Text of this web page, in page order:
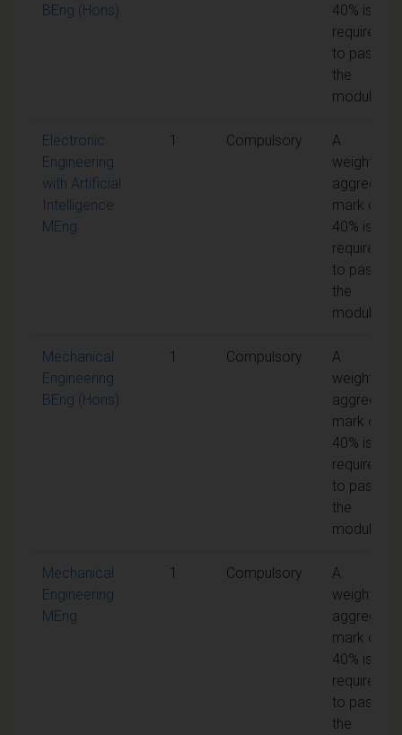
BEng (Hons)
40% is
required
to pass
the
module
Electronic
Engineering
with Artificial
Intelligence
MEng
1 Compulsory
A
weighted
aggregate
mark of
40% is
required
to pass
the
module
Mechanical
Engineering
BEng (Hons)
1 Compulsory
A
weighted
aggregate
mark of
40% is
required
to pass
the
module
Mechanical
Engineering
MEng
1 Compulsory
A
weighted
aggregate
mark of
40% is
required
to pass
the